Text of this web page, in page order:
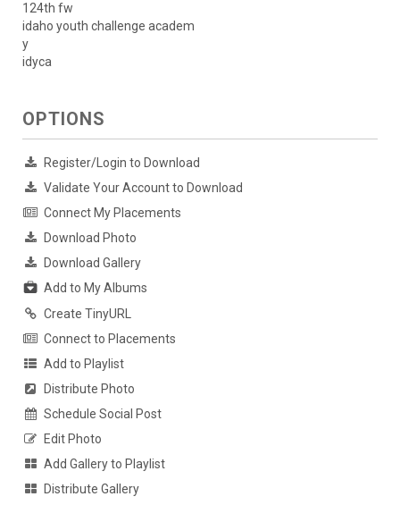
124th fw
idaho youth challenge academ
y
idyca
OPTIONS
Register/Login to Download
Validate Your Account to Download
Connect My Placements
Download Photo
Download Gallery
Add to My Albums
Create TinyURL
Connect to Placements
Add to Playlist
Distribute Photo
Schedule Social Post
Edit Photo
Add Gallery to Playlist
Distribute Gallery